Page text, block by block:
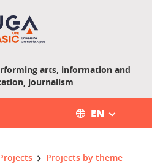
arts, information and
journalism
EN
Projects by theme